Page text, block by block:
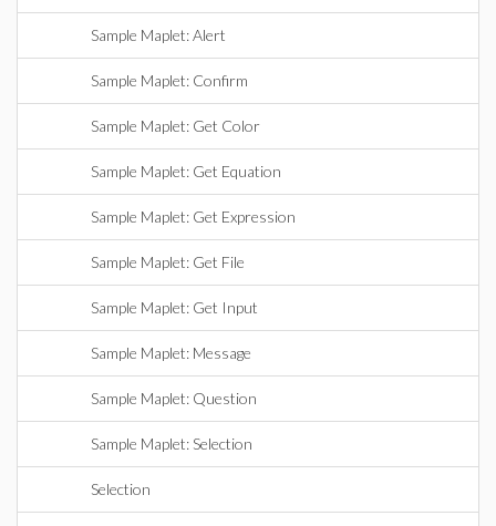
Sample Maplet: Alert
Sample Maplet: Confirm
Sample Maplet: Get Color
Sample Maplet: Get Equation
Sample Maplet: Get Expression
Sample Maplet: Get File
Sample Maplet: Get Input
Sample Maplet: Message
Sample Maplet: Question
Sample Maplet: Selection
Selection